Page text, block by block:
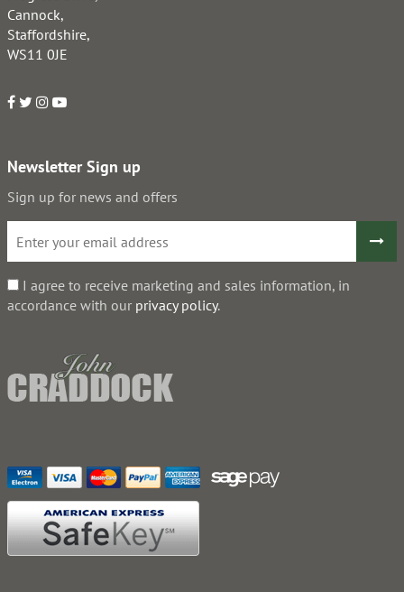
Cannock,
Staffordshire,
WS11 0JE
Newsletter Sign up
Sign up for news and offers
I agree to receive marketing and sales information, in
accordance with our privacy policy.